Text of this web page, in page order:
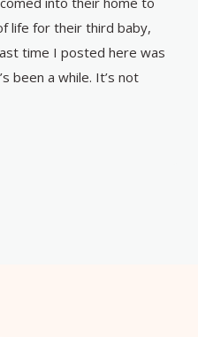
life for their third baby,
time I posted here was
been a while. It’s not